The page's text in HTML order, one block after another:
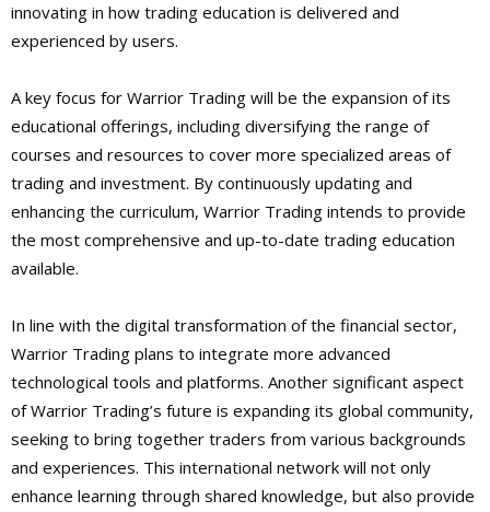
innovating in how trading education is delivered and
experienced by users.
A key focus for Warrior Trading will be the expansion of its
educational offerings, including diversifying the range of
courses and resources to cover more specialized areas of
trading and investment. By continuously updating and
enhancing the curriculum, Warrior Trading intends to provide
the most comprehensive and up-to-date trading education
available.
In line with the digital transformation of the financial sector,
Warrior Trading plans to integrate more advanced
technological tools and platforms. Another significant aspect
of Warrior Trading’s future is expanding its global community,
seeking to bring together traders from various backgrounds
and experiences. This international network will not only
enhance learning through shared knowledge, but also provide